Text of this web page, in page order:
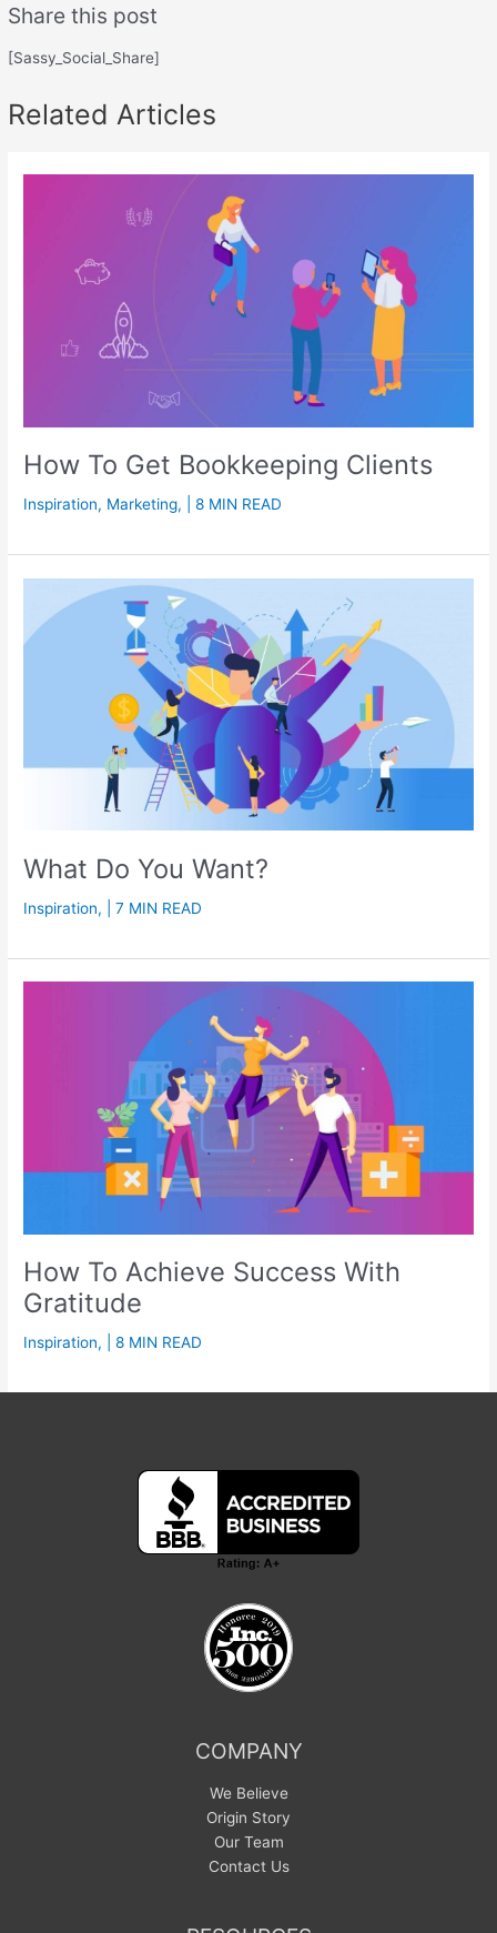
Share this post
[Sassy_Social_Share]
Related Articles
How To Get Bookkeeping Clients
Inspiration, Marketing, | 8 MIN READ
What Do You Want?
Inspiration, | 7 MIN READ
How To Achieve Success With
Gratitude
Inspiration, | 8 MIN READ
COMPANY
We Believe
Origin Story
Our Team
Contact Us